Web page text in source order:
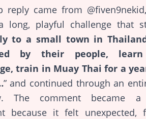
reply came from
long, playful challenge that
to a small town in
by their people,
train in Muay Thai for a
” and continued through an
The comment became
because it felt unexpected,